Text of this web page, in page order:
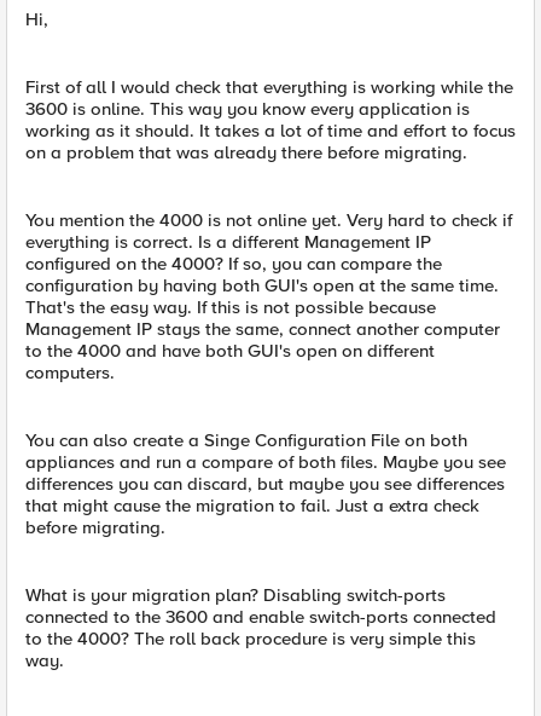
Hi,
First of all I would check that everything is working while the
3600 is online. This way you know every application is
working as it should. It takes a lot of time and effort to focus
on a problem that was already there before migrating.
You mention the 4000 is not online yet. Very hard to check if
everything is correct. Is a different Management IP
configured on the 4000? If so, you can compare the
configuration by having both GUI's open at the same time.
That's the easy way. If this is not possible because
Management IP stays the same, connect another computer
to the 4000 and have both GUI's open on different
computers.
You can also create a Singe Configuration File on both
appliances and run a compare of both files. Maybe you see
differences you can discard, but maybe you see differences
that might cause the migration to fail. Just a extra check
before migrating.
What is your migration plan? Disabling switch-ports
connected to the 3600 and enable switch-ports connected
to the 4000? The roll back procedure is very simple this
way.